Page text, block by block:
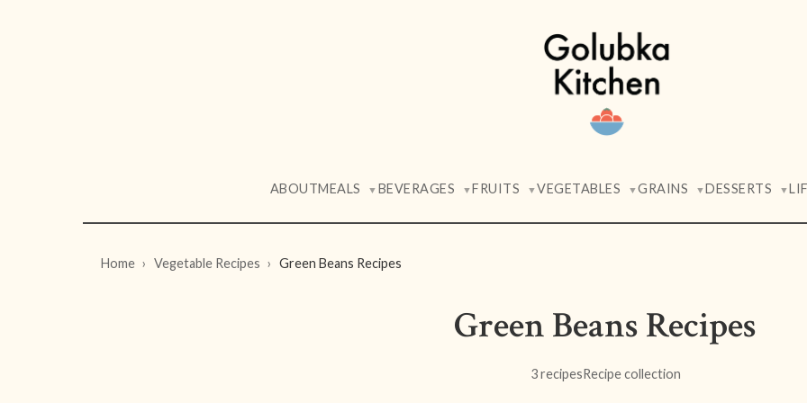
ABOUTMEALS ▼ BEVERAGES ▼FRUITS ▼VEGETABLES ▼GRAINS ▼DESSERTS ▼
Home Vegetable Recipes Green Beans Recipes
Green Beans Recipes
3 recipesRecipe collection